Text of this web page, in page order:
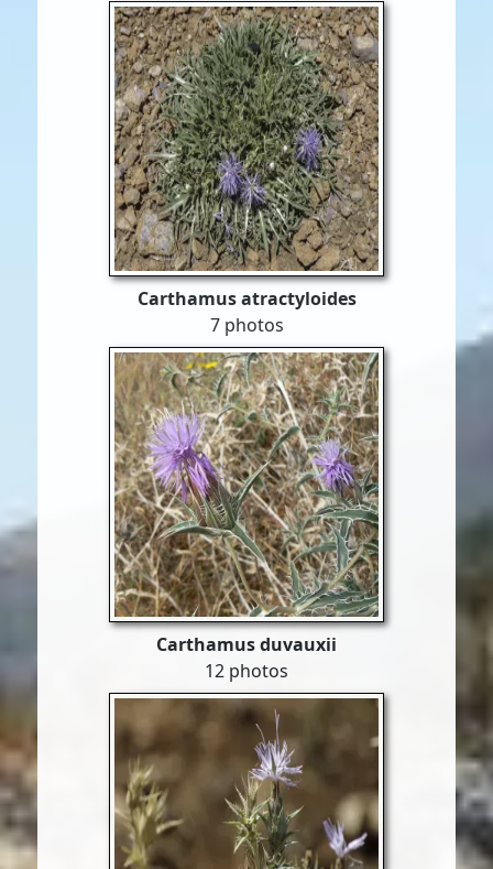
Carthamus atractyloides
7 photos
Carthamus duvauxii
12 photos